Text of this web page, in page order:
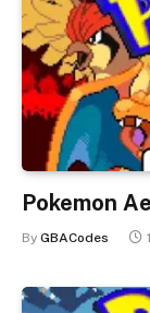
Pokemon
By GBACodes